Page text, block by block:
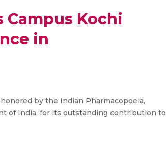
Campus Kochi
in
by the Indian Pharmacopoeia,
of India, for its outstanding contribution to